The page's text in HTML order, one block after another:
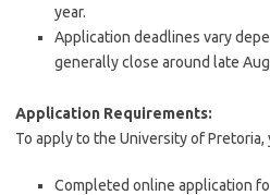
year.
Application deadlines vary
generally close around late
Application Requirements:
To apply to the University of Pretoria,
Completed online application